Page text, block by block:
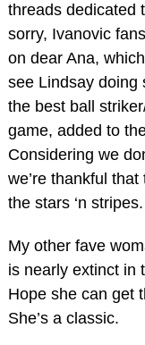
threads dedicated
sorry, Ivanovic
on dear Ana,
see Lindsay doing
the best ball
game, added to
Considering we
we’re thankful
the stars ‘n
My other fave
is nearly extinct in
Hope she can get
She’s a classic.